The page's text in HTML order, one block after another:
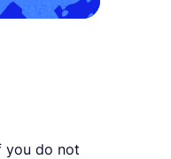
you do not